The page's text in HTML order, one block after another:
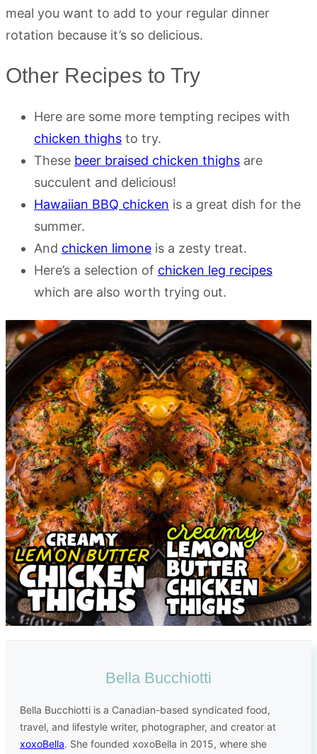
meal you want to add to your regular dinner
rotation because it’s so delicious.
Other Recipes to Try
Here are some more tempting recipes with
chicken thighs to try.
These beer braised chicken thighs are
succulent and delicious!
Hawaiian BBQ chicken is a great dish for the
summer.
And chicken limone is a zesty treat.
Here’s a selection of chicken leg recipes
which are also worth trying out.
Bella Bucchiotti
Bella Bucchiotti is a Canadian-based syndicated food,
travel, and lifestyle writer, photographer, and creator at
xoxoBella. She founded xoxoBella in 2015, where she